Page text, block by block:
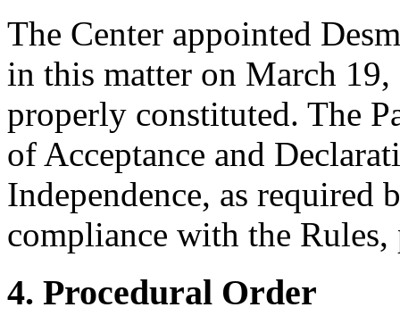
The Center appointed
in this matter on March
properly constituted. The
of Acceptance and
Independence, as required
compliance with the Rules,
4. Procedural Order